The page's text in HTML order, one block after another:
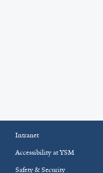
Intranet
Accessibility at YSM
Safety & Security